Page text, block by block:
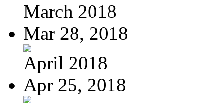
March 2018
Mar 28, 2018
April 2018
Apr 25, 2018